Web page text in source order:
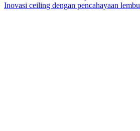
Inovasi ceiling dengan pencahayaan